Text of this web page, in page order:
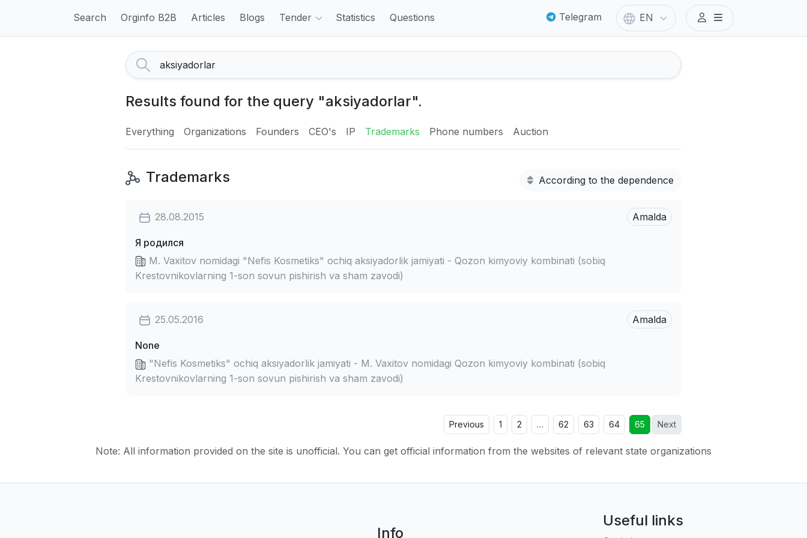
Search Orginfo B2B Articles Blogs Tender Statistics Questions Telegram EN
Results found for the query "aksiyadorlar".
Everything Organizations Founders CEO's IP Trademarks Phone numbers Auction
Trademarks According to the dependence
28.08.2015 Amalda
Я родился
M. Vaxitov nomidagi "Nefis Kosmetiks" ochiq aksiyadorlik jamiyati - Qozon kimyoviy kombinati (sobiq
Krestovnikovlarning 1-son sovun pishirish va sham zavodi)
25.05.2016 Amalda
None
"Nefis Kosmetiks" ochiq aksiyadorlik jamiyati - M. Vaxitov nomidagi Qozon kimyoviy kombinati (sobiq
Krestovnikovlarning 1-son sovun pishirish va sham zavodi)
Previous 1 2 … 62 63 64 65 Next
Note: All information provided on the site is unofficial. You can get official information from the websites of relevant state organizations
Info
Useful links